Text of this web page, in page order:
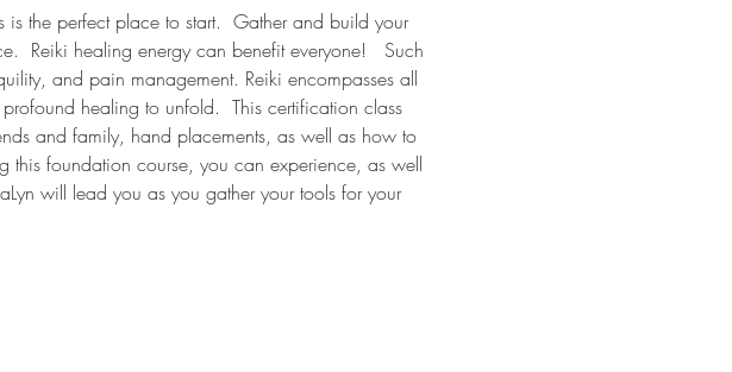
the perfect place to start.  Gather and build your
Reiki healing energy can benefit everyone!   Such
and pain management. Reiki encompasses all
healing to unfold.  This certification class
and family, hand placements, as well as how to
this foundation course, you can experience, as well
will lead you as you gather your tools for your